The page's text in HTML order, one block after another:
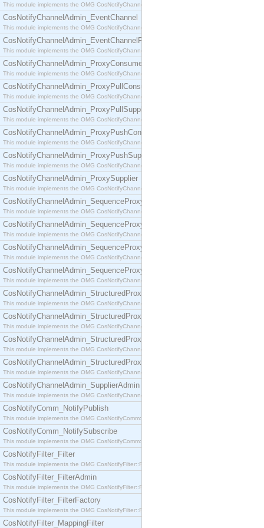
This module implements the OMG CosNotifyChannelAdmin::ConsumerAdmin interface.
CosNotifyChannelAdmin_EventChannel
This module implements the OMG CosNotifyChannelAdmin::EventChannel interface.
CosNotifyChannelAdmin_EventChannelFactory
This module implements the OMG CosNotifyChannelAdmin::EventChannelFactory interface.
CosNotifyChannelAdmin_ProxyConsumer
This module implements the OMG CosNotifyChannelAdmin::ProxyConsumer interface.
CosNotifyChannelAdmin_ProxyPullConsumer
This module implements the OMG CosNotifyChannelAdmin::ProxyPullConsumer interface.
CosNotifyChannelAdmin_ProxyPullSupplier
This module implements the OMG CosNotifyChannelAdmin::ProxyPullSupplier interface.
CosNotifyChannelAdmin_ProxyPushConsumer
This module implements the OMG CosNotifyChannelAdmin::ProxyPushConsumer interface.
CosNotifyChannelAdmin_ProxyPushSupplier
This module implements the OMG CosNotifyChannelAdmin::ProxyPushSupplier interface.
CosNotifyChannelAdmin_ProxySupplier
This module implements the OMG CosNotifyChannelAdmin::ProxySupplier interface.
CosNotifyChannelAdmin_SequenceProxyPullConsumer
This module implements the OMG CosNotifyChannelAdmin::SequenceProxyPullConsumer
CosNotifyChannelAdmin_SequenceProxyPullSupplier
This module implements the OMG CosNotifyChannelAdmin::SequenceProxyPullSupplier
CosNotifyChannelAdmin_SequenceProxyPushConsumer
This module implements the OMG CosNotifyChannelAdmin::SequenceProxyPushConsumer
CosNotifyChannelAdmin_SequenceProxyPushSupplier
This module implements the OMG CosNotifyChannelAdmin::SequenceProxyPushSupplier
CosNotifyChannelAdmin_StructuredProxyPullConsumer
This module implements the OMG CosNotifyChannelAdmin::StructuredProxyPullConsumer
CosNotifyChannelAdmin_StructuredProxyPullSupplier
This module implements the OMG CosNotifyChannelAdmin::StructuredProxyPullSupplier
CosNotifyChannelAdmin_StructuredProxyPushConsumer
This module implements the OMG CosNotifyChannelAdmin::StructuredProxyPushConsumer
CosNotifyChannelAdmin_StructuredProxyPushSupplier
This module implements the OMG CosNotifyChannelAdmin::StructuredProxyPushSupplier
CosNotifyChannelAdmin_SupplierAdmin
This module implements the OMG CosNotifyChannelAdmin::SupplierAdmin interface.
CosNotifyComm_NotifyPublish
This module implements the OMG CosNotifyComm::NotifyPublish interface.
CosNotifyComm_NotifySubscribe
This module implements the OMG CosNotifyComm::NotifySubscribe interface.
CosNotifyFilter_Filter
This module implements the OMG CosNotifyFilter::Filter interface.
CosNotifyFilter_FilterAdmin
This module implements the OMG CosNotifyFilter::FilterAdmin interface.
CosNotifyFilter_FilterFactory
This module implements the OMG CosNotifyFilter::FilterFactory interface.
CosNotifyFilter_MappingFilter